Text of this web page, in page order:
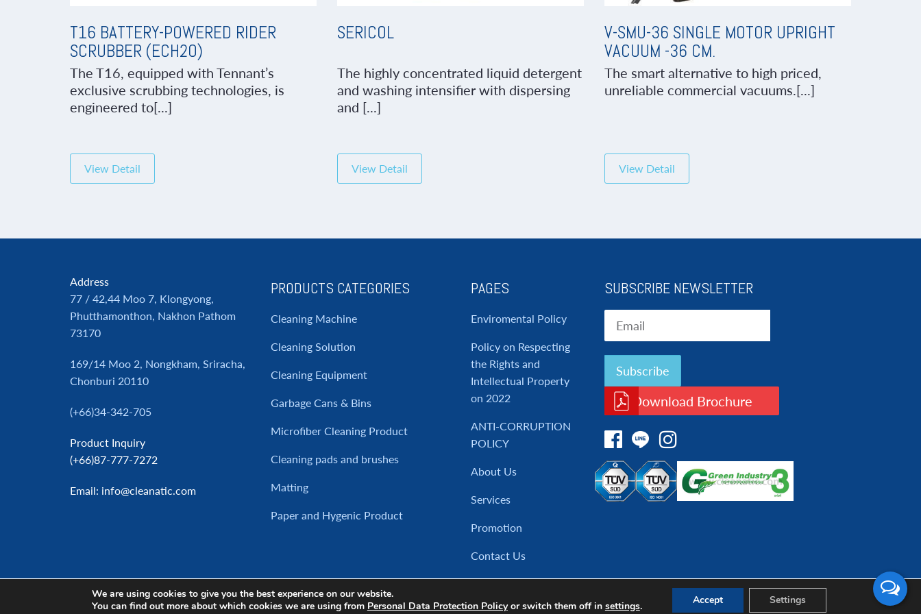
T16 BATTERY-POWERED RIDER
SCRUBBER (ECH2O)
The T16, equipped with Tennant’s
exclusive scrubbing technologies, is
engineered to[...]
View Detail
SERICOL
The highly concentrated liquid detergent
and washing intensifier with dispersing
and [...]
View Detail
V-SMU-36 SINGLE MOTOR UPRIGHT
VACUUM -36 CM.
The smart alternative to high priced,
unreliable commercial vacuums.[...]
View Detail
Address
77 / 42,44 Moo 7, Klongyong,
Phutthamonthon, Nakhon Pathom
73170
169/14 Moo 2, Nongkham, Sriracha,
Chonburi 20110
(+66)34-342-705
Product Inquiry
(+66)87-777-7272
Email: info@cleanatic.com
PRODUCTS CATEGORIES
Cleaning Machine
Cleaning Solution
Cleaning Equipment
Garbage Cans & Bins
Microfiber Cleaning Product
Cleaning pads and brushes
Matting
Paper and Hygenic Product
PAGES
Enviromental Policy
Policy on Respecting
the Rights and
Intellectual Property
on 2022
ANTI-CORRUPTION
POLICY
About Us
Services
Promotion
Contact Us
SUBSCRIBE NEWSLETTER
Download Brochure
Copyright © 2017 Cleanatic, All rights reserved.
We are using cookies to give you the best experience on our website.
You can find out more about which cookies we are using from Personal Data Protection Policyor switch them off in settings. Accept Settings